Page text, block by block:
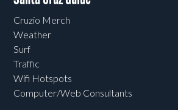
Cruzio Merch
Weather
Surf
Traffic
Wifi Hotspots
Computer/Web Consultants